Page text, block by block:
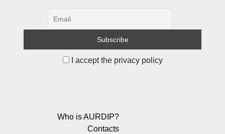
I accept the privacy policy
Who is AURDIP?
Contacts